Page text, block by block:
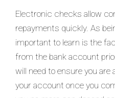
Electronic checks allow
repayments quickly. As
important to learn is the
from the bank account
will need to ensure you are
your account once you